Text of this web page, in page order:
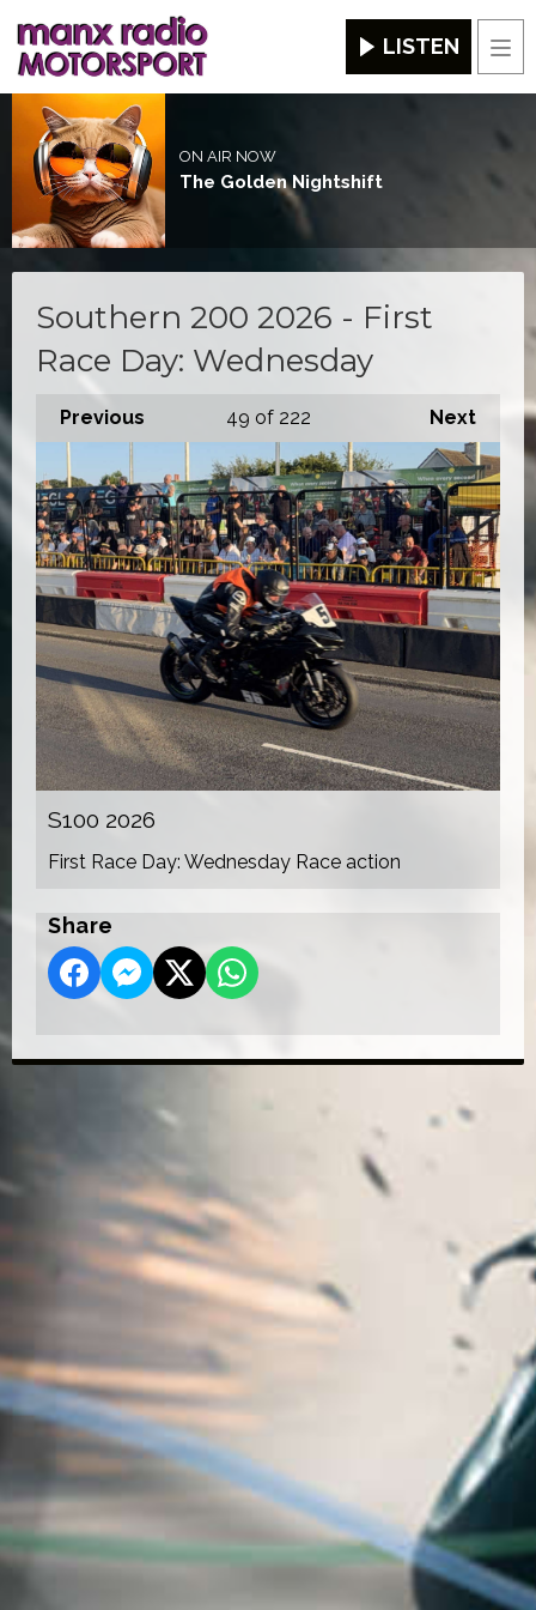
LISTEN
ON AIR NOW
The Golden Nightshift
Southern 200 2026 - First
Race Day: Wednesday
Previous Next
49 of 222
S100 2026
First Race Day: Wednesday Race action
Share